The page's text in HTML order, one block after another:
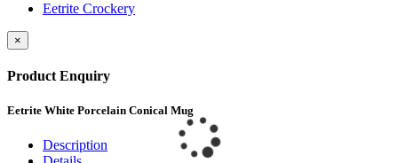
Eetrite Crockery
×
Product Enquiry
Eetrite White Porcelain Conical Mug
Description